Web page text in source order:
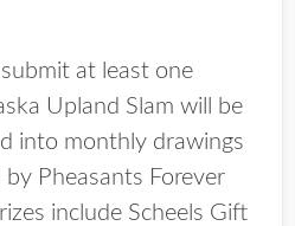
at least one
Upland Slam will be
into monthly drawings
Pheasants Forever
include Scheels Gift